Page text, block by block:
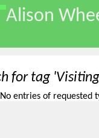
\
Alison
for tag
No entries of requested